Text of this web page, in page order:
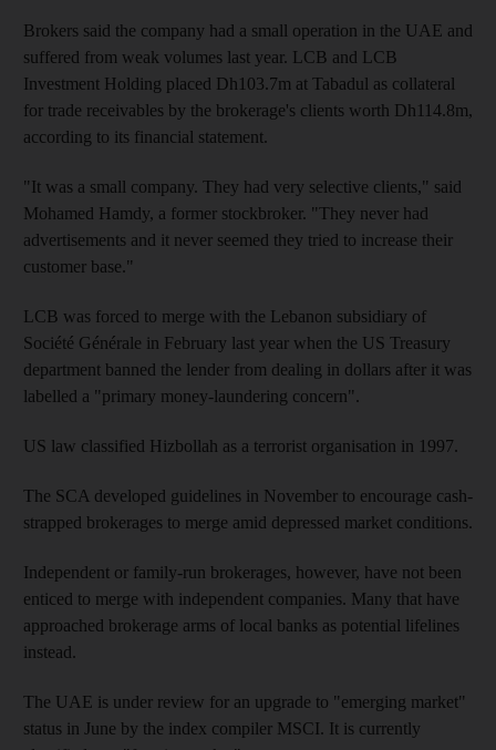
Brokers said the company had a small operation in the UAE and
suffered from weak volumes last year. LCB and LCB
Investment Holding placed Dh103.7m at Tabadul as collateral
for trade receivables by the brokerage's clients worth Dh114.8m,
according to its financial statement.
"It was a small company. They had very selective clients," said
Mohamed Hamdy, a former stockbroker. "They never had
advertisements and it never seemed they tried to increase their
customer base."
LCB was forced to merge with the Lebanon subsidiary of
Société Générale in February last year when the US Treasury
department banned the lender from dealing in dollars after it was
labelled a "primary money-laundering concern".
US law classified Hizbollah as a terrorist organisation in 1997.
The SCA developed guidelines in November to encourage cash-
strapped brokerages to merge amid depressed market conditions.
Independent or family-run brokerages, however, have not been
enticed to merge with independent companies. Many that have
approached brokerage arms of local banks as potential lifelines
instead.
The UAE is under review for an upgrade to "emerging market"
status in June by the index compiler MSCI. It is currently